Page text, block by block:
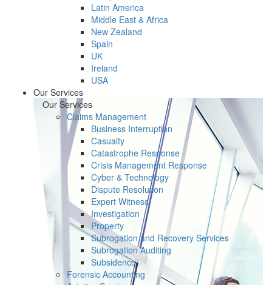
Latin America
Middle East & Africa
New Zealand
Spain
UK
Ireland
USA
Our Services
Our Services
Claims Management
Business Interruption
Casualty
Catastrophe Response
Crisis Management Response
Cyber & Technology
Dispute Resolution
Expert Witness
Investigation
Property
Subrogation and Recovery Services
Subrogation Auditing
Subsidence
Forensic Accounting